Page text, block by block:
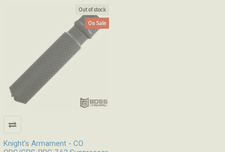
Out of stock
On Sale
Knight's Armament - CO